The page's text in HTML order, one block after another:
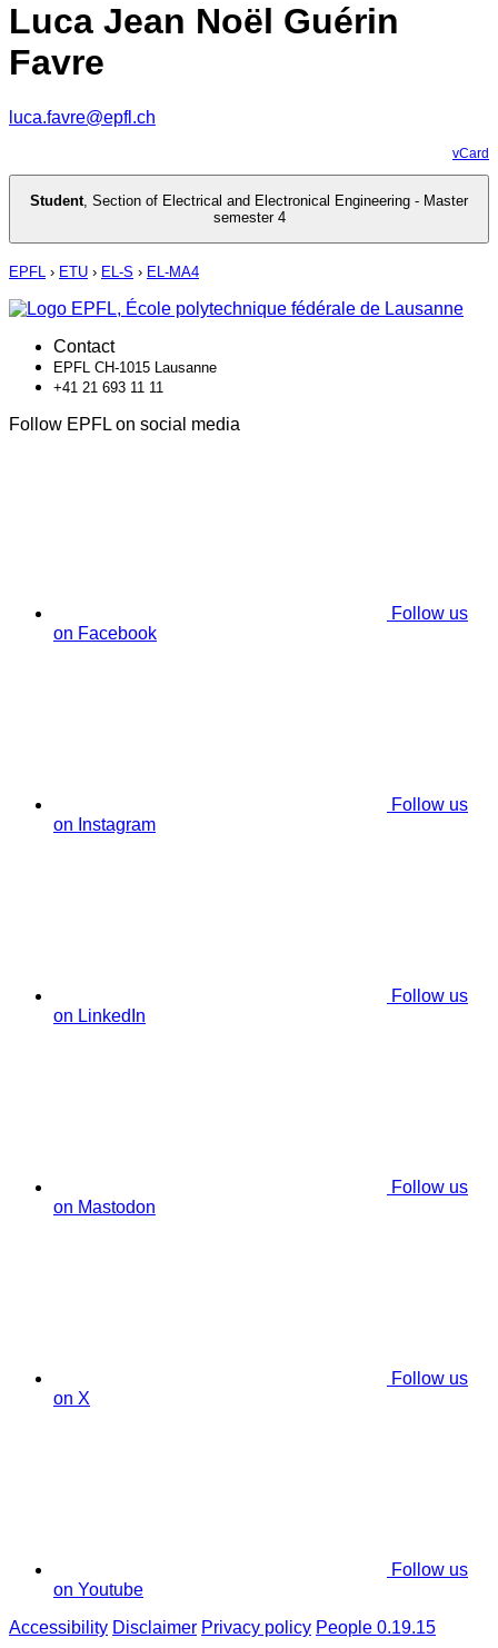
Luca Jean Noël Guérin
Favre
luca.favre@epfl.ch
vCard
Student, Section of Electrical and Electronical Engineering - Master
semester 4
EPFL › ETU › EL-S › EL-MA4
Contact
EPFL CH-1015 Lausanne
+41 21 693 11 11
Follow EPFL on social media
Follow us
on Facebook
Follow us
on Instagram
Follow us
on LinkedIn
Follow us
on Mastodon
Follow us
on X
Follow us
on Youtube
Accessibility Disclaimer Privacy policy People 0.19.15